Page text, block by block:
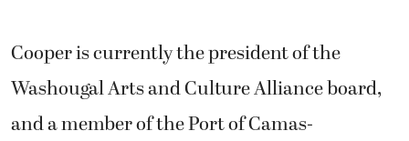
Cooper is currently the president of the
Washougal Arts and Culture Alliance board,
and a member of the Port of Camas-